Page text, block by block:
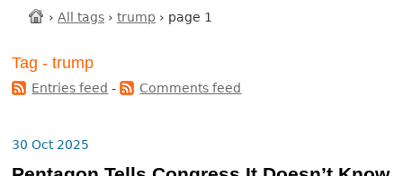
› All tags › trump › page 1
Tag - trump
Entries feed - Comments feed
30 Oct 2025